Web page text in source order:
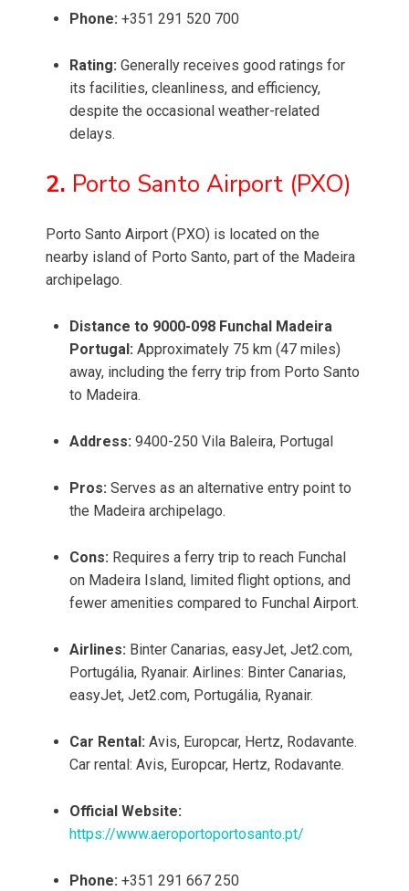
Phone: +351 291 520 700
Rating: Generally receives good ratings for
its facilities, cleanliness, and efficiency,
despite the occasional weather-related
delays.
2. Porto Santo Airport (PXO)
Porto Santo Airport (PXO) is located on the
nearby island of Porto Santo, part of the Madeira
archipelago.
Distance to 9000-098 Funchal Madeira
Portugal: Approximately 75 km (47 miles)
away, including the ferry trip from Porto Santo
to Madeira.
Address: 9400-250 Vila Baleira, Portugal
Pros: Serves as an alternative entry point to
the Madeira archipelago.
Cons: Requires a ferry trip to reach Funchal
on Madeira Island, limited flight options, and
fewer amenities compared to Funchal Airport.
Airlines: Binter Canarias, easyJet, Jet2.com,
Portugália, Ryanair. Airlines: Binter Canarias,
easyJet, Jet2.com, Portugália, Ryanair.
Car Rental: Avis, Europcar, Hertz, Rodavante.
Car rental: Avis, Europcar, Hertz, Rodavante.
Official Website:
https://www.aeroportoportosanto.pt/
Phone: +351 291 667 250